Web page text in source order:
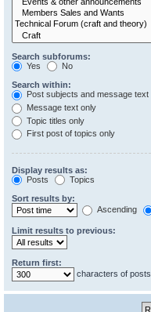
Search subforums:
Yes
No
Search within:
Post subjects and message text
Message text only
Topic titles only
First post of topics only
Display results as:
Posts
Topics
Sort results by:
Ascending
Limit results to previous:
Return first:
characters of posts